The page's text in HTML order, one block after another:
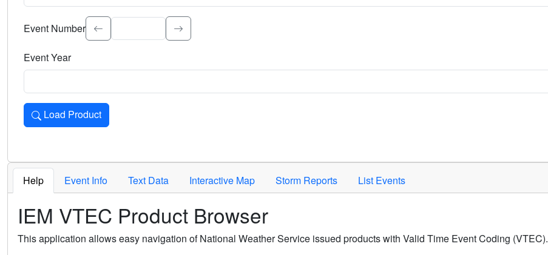
Select the event significance. Type to search.
Event Number
Event Year
Load Product
Loads the product for the selected criteria. Press Enter or Space to activate.
Help Event Info Text Data Interactive Map Storm Reports List Events
IEM VTEC Product Browser
This application allows easy navigation of National Weather Service issued products with Valid Time Event Coding (VTEC).